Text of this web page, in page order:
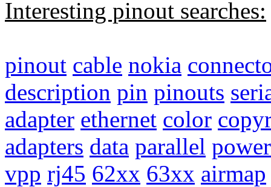
Interesting pinout searches:
pinout cable nokia
description pin pinouts
adapter ethernet color
adapters data parallel power
vpp rj45 62xx 63xx airmap